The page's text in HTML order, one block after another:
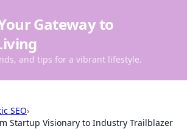
Gateway to
and tips for a vibrant lifestyle.
SEO›
Startup Visionary to Industry Trailblazer